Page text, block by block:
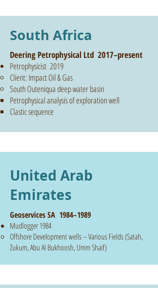
South Africa
Deering Petrophysical Ltd 2017–present
Petrophysicist 2019
Client: Impact Oil & Gas
South Outeniqua deep water basin
Petrophysical analysis of exploration well
Clastic sequence
United Arab
Emirates
Geoservices SA 1984–1989
Mudlogger 1984
Offshore Development wells – Various Fields (Satah,
Zukum, Abu Al Bukhoosh, Umm Shaif)